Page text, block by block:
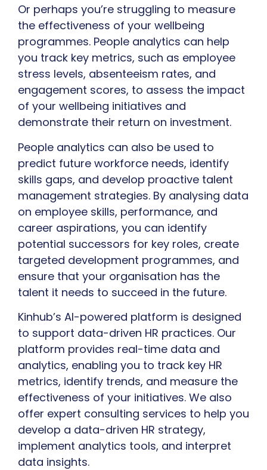
Or perhaps you’re struggling to measure
the effectiveness of your wellbeing
programmes. People analytics can help
you track key metrics, such as employee
stress levels, absenteeism rates, and
engagement scores, to assess the impact
of your wellbeing initiatives and
demonstrate their return on investment.
People analytics can also be used to
predict future workforce needs, identify
skills gaps, and develop proactive talent
management strategies. By analysing data
on employee skills, performance, and
career aspirations, you can identify
potential successors for key roles, create
targeted development programmes, and
ensure that your organisation has the
talent it needs to succeed in the future.
Kinhub’s AI-powered platform is designed
to support data-driven HR practices. Our
platform provides real-time data and
analytics, enabling you to track key HR
metrics, identify trends, and measure the
effectiveness of your initiatives. We also
offer expert consulting services to help you
develop a data-driven HR strategy,
implement analytics tools, and interpret
data insights.